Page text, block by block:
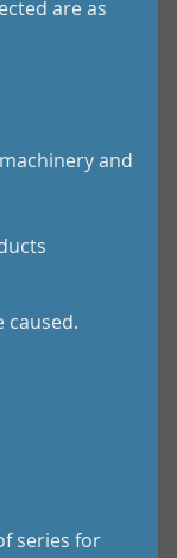
are as
and
caused.
series for